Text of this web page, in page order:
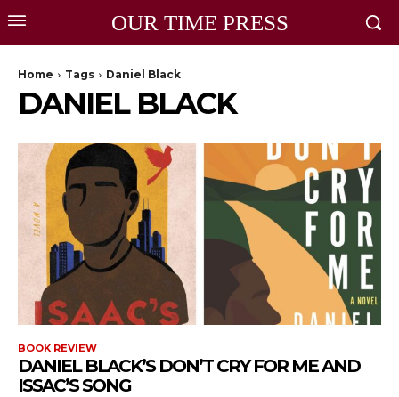
OUR TIME PRESS
Home Tags Daniel Black
DANIEL BLACK
BOOK REVIEW
DANIEL BLACK’S DON’T CRY FOR ME AND
ISSAC’S SONG